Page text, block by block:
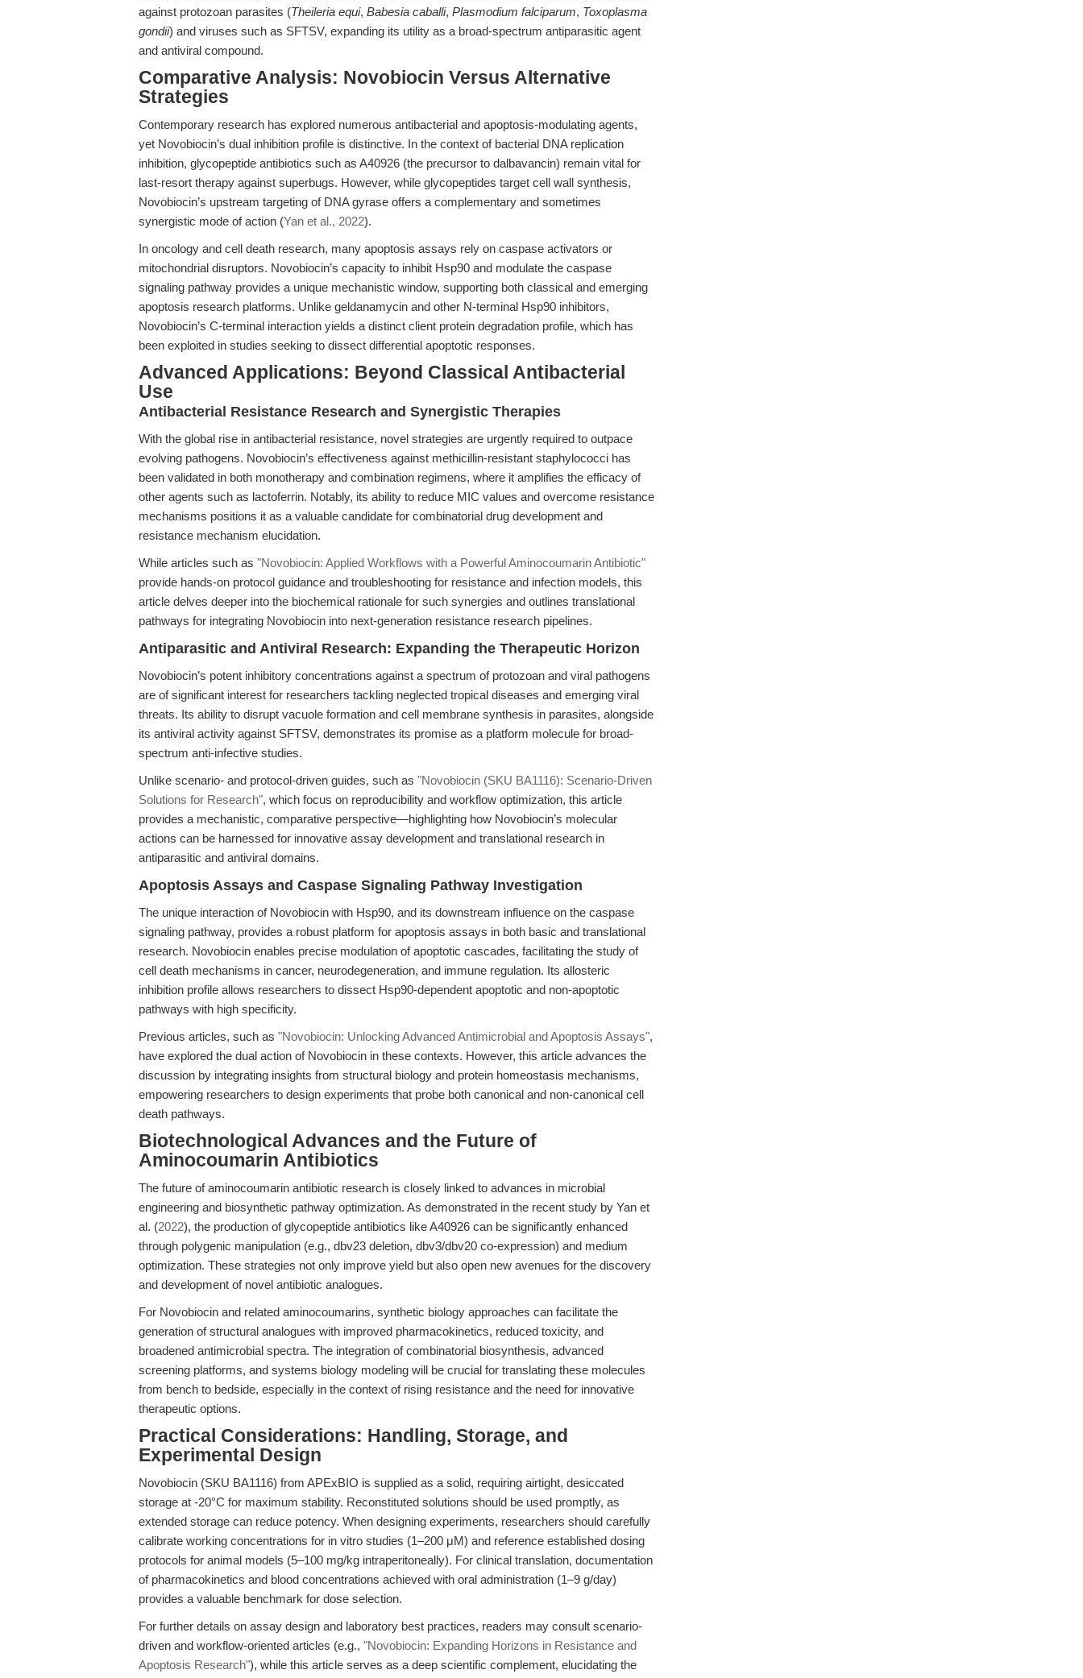
against protozoan parasites (Theileria equi, Babesia caballi, Plasmodium falciparum, Toxoplasma
gondii) and viruses such as SFTSV, expanding its utility as a broad-spectrum antiparasitic agent
and antiviral compound.
Comparative Analysis: Novobiocin Versus Alternative
Strategies
Contemporary research has explored numerous antibacterial and apoptosis-modulating agents,
yet Novobiocin’s dual inhibition profile is distinctive. In the context of bacterial DNA replication
inhibition, glycopeptide antibiotics such as A40926 (the precursor to dalbavancin) remain vital for
last-resort therapy against superbugs. However, while glycopeptides target cell wall synthesis,
Novobiocin’s upstream targeting of DNA gyrase offers a complementary and sometimes
synergistic mode of action (Yan et al., 2022).
In oncology and cell death research, many apoptosis assays rely on caspase activators or
mitochondrial disruptors. Novobiocin’s capacity to inhibit Hsp90 and modulate the caspase
signaling pathway provides a unique mechanistic window, supporting both classical and emerging
apoptosis research platforms. Unlike geldanamycin and other N-terminal Hsp90 inhibitors,
Novobiocin’s C-terminal interaction yields a distinct client protein degradation profile, which has
been exploited in studies seeking to dissect differential apoptotic responses.
Advanced Applications: Beyond Classical Antibacterial
Use
Antibacterial Resistance Research and Synergistic Therapies
With the global rise in antibacterial resistance, novel strategies are urgently required to outpace
evolving pathogens. Novobiocin’s effectiveness against methicillin-resistant staphylococci has
been validated in both monotherapy and combination regimens, where it amplifies the efficacy of
other agents such as lactoferrin. Notably, its ability to reduce MIC values and overcome resistance
mechanisms positions it as a valuable candidate for combinatorial drug development and
resistance mechanism elucidation.
While articles such as "Novobiocin: Applied Workflows with a Powerful Aminocoumarin Antibiotic"
provide hands-on protocol guidance and troubleshooting for resistance and infection models, this
article delves deeper into the biochemical rationale for such synergies and outlines translational
pathways for integrating Novobiocin into next-generation resistance research pipelines.
Antiparasitic and Antiviral Research: Expanding the Therapeutic Horizon
Novobiocin’s potent inhibitory concentrations against a spectrum of protozoan and viral pathogens
are of significant interest for researchers tackling neglected tropical diseases and emerging viral
threats. Its ability to disrupt vacuole formation and cell membrane synthesis in parasites, alongside
its antiviral activity against SFTSV, demonstrates its promise as a platform molecule for broad-
spectrum anti-infective studies.
Unlike scenario- and protocol-driven guides, such as "Novobiocin (SKU BA1116): Scenario-Driven
Solutions for Research", which focus on reproducibility and workflow optimization, this article
provides a mechanistic, comparative perspective—highlighting how Novobiocin’s molecular
actions can be harnessed for innovative assay development and translational research in
antiparasitic and antiviral domains.
Apoptosis Assays and Caspase Signaling Pathway Investigation
The unique interaction of Novobiocin with Hsp90, and its downstream influence on the caspase
signaling pathway, provides a robust platform for apoptosis assays in both basic and translational
research. Novobiocin enables precise modulation of apoptotic cascades, facilitating the study of
cell death mechanisms in cancer, neurodegeneration, and immune regulation. Its allosteric
inhibition profile allows researchers to dissect Hsp90-dependent apoptotic and non-apoptotic
pathways with high specificity.
Previous articles, such as "Novobiocin: Unlocking Advanced Antimicrobial and Apoptosis Assays",
have explored the dual action of Novobiocin in these contexts. However, this article advances the
discussion by integrating insights from structural biology and protein homeostasis mechanisms,
empowering researchers to design experiments that probe both canonical and non-canonical cell
death pathways.
Biotechnological Advances and the Future of
Aminocoumarin Antibiotics
The future of aminocoumarin antibiotic research is closely linked to advances in microbial
engineering and biosynthetic pathway optimization. As demonstrated in the recent study by Yan et
al. (2022), the production of glycopeptide antibiotics like A40926 can be significantly enhanced
through polygenic manipulation (e.g., dbv23 deletion, dbv3/dbv20 co-expression) and medium
optimization. These strategies not only improve yield but also open new avenues for the discovery
and development of novel antibiotic analogues.
For Novobiocin and related aminocoumarins, synthetic biology approaches can facilitate the
generation of structural analogues with improved pharmacokinetics, reduced toxicity, and
broadened antimicrobial spectra. The integration of combinatorial biosynthesis, advanced
screening platforms, and systems biology modeling will be crucial for translating these molecules
from bench to bedside, especially in the context of rising resistance and the need for innovative
therapeutic options.
Practical Considerations: Handling, Storage, and
Experimental Design
Novobiocin (SKU BA1116) from APExBIO is supplied as a solid, requiring airtight, desiccated
storage at -20°C for maximum stability. Reconstituted solutions should be used promptly, as
extended storage can reduce potency. When designing experiments, researchers should carefully
calibrate working concentrations for in vitro studies (1–200 μM) and reference established dosing
protocols for animal models (5–100 mg/kg intraperitoneally). For clinical translation, documentation
of pharmacokinetics and blood concentrations achieved with oral administration (1–9 g/day)
provides a valuable benchmark for dose selection.
For further details on assay design and laboratory best practices, readers may consult scenario-
driven and workflow-oriented articles (e.g., "Novobiocin: Expanding Horizons in Resistance and
Apoptosis Research"), while this article serves as a deep scientific complement, elucidating the